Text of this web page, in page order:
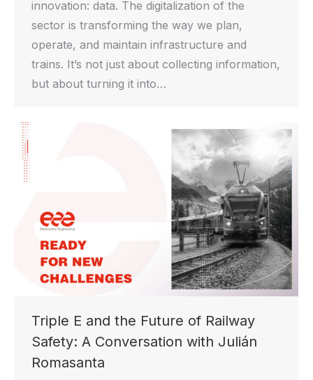
innovation: data. The digitalization of the
sector is transforming the way we plan,
operate, and maintain infrastructure and
trains. It’s not just about collecting information,
but about turning it into…
Triple E and the Future of Railway
Safety: A Conversation with Julián
Romasanta